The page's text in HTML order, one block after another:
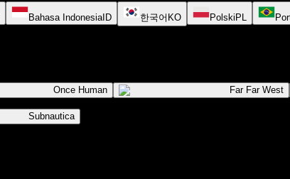
Bahasa IndonesiaID 한국어 KO PolskiPL
Once Human Far Far West
Subnautica